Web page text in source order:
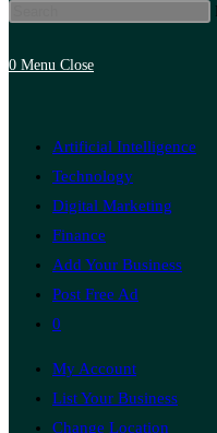
0 Menu Close
Artificial Intelligence
Technology
Digital Marketing
Finance
Add Your Business
Post Free Ad
0
My Account
List Your Business
Change Location